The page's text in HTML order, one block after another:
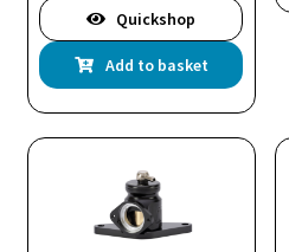
Quickshop
Add to basket